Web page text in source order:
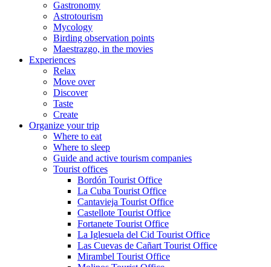
Gastronomy
Astrotourism
Mycology
Birding observation points
Maestrazgo, in the movies
Experiences
Relax
Move over
Discover
Taste
Create
Organize your trip
Where to eat
Where to sleep
Guide and active tourism companies
Tourist offices
Bordón Tourist Office
La Cuba Tourist Office
Cantavieja Tourist Office
Castellote Tourist Office
Fortanete Tourist Office
La Iglesuela del Cid Tourist Office
Las Cuevas de Cañart Tourist Office
Mirambel Tourist Office